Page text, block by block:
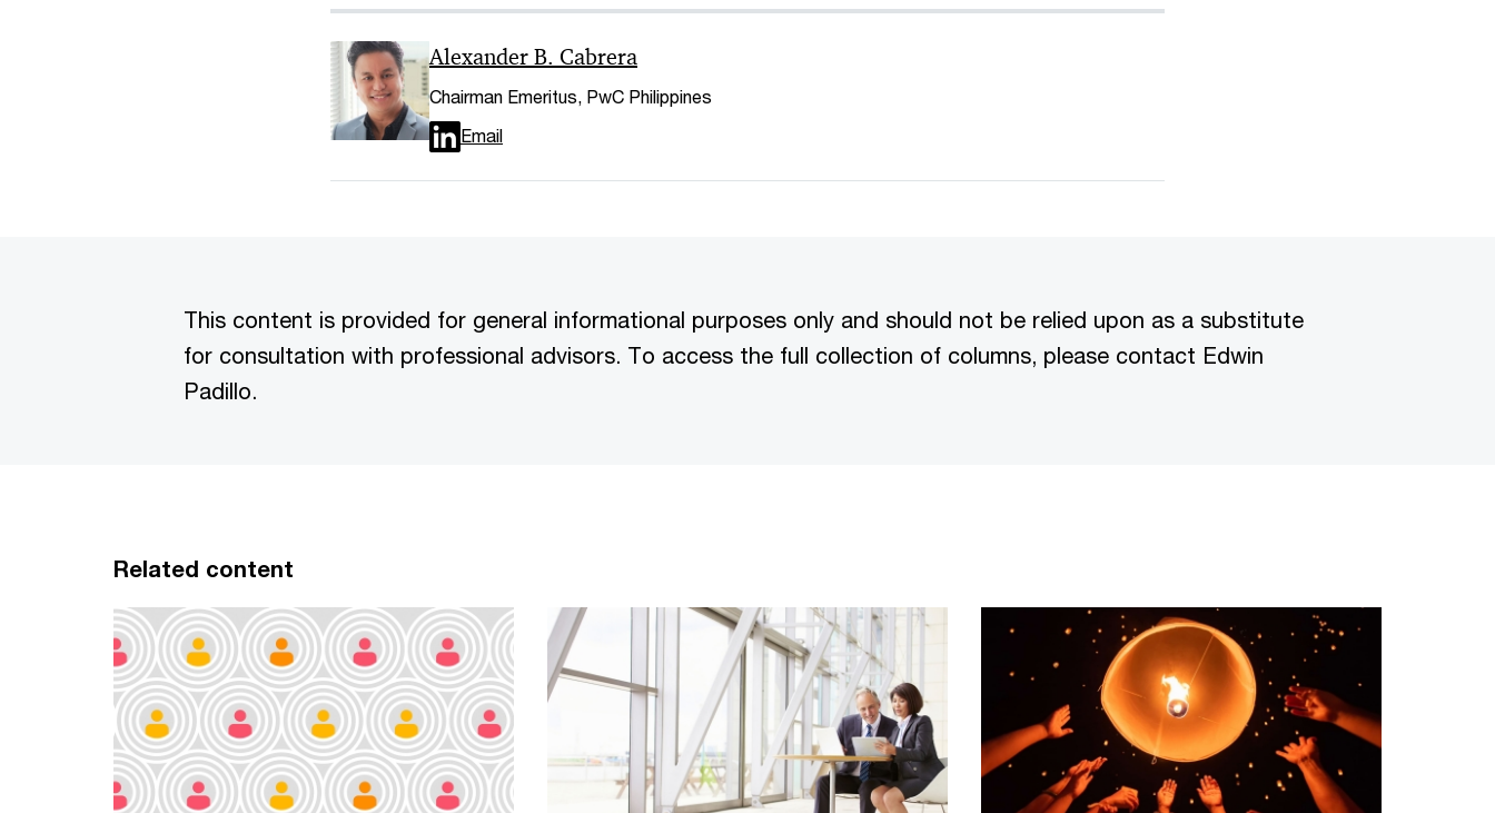
Alexander B. Cabrera
Chairman Emeritus, PwC Philippines
Email
This content is provided for general informational purposes only and should not be relied upon as a substitute
for consultation with professional advisors. To access the full collection of columns, please contact Edwin
Padillo.
Related content